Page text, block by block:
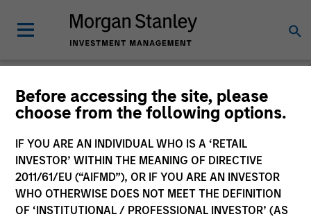
Before accessing the site, please
choose from the following options.
IF YOU ARE AN INDIVIDUAL WHO IS A ‘RETAIL
INVESTOR’ WITHIN THE MEANING OF DIRECTIVE
2011/61/EU (“AIFMD”), OR IF YOU ARE AN INVESTOR
WHO OTHERWISE DOES NOT MEET THE DEFINITION
OF ‘INSTITUTIONAL / PROFESSIONAL INVESTOR’ (AS
Please email cslux@morganstanley.comif you require additional
purposes. Target market information is provided to allow
intermediaries subject to the MiFID product governance rules to
fulfil their regulatory obligations. Unless specifically confirmed
by Morgan Stanley Investment Management, this information is
not for consumption by end investors.